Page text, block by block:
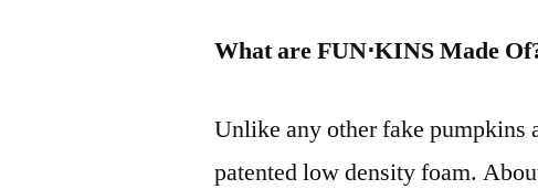
What are FUN⋅KINS Made
Unlike any other fake pumpkins
patented low density foam.